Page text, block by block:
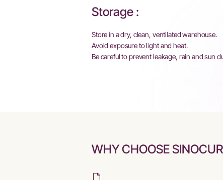
Storage :
Store in a dry, clean, ventilated warehouse.
Avoid exposure to light and heat.
Be careful to prevent leakage, rain and sun
WHY CHOOSE